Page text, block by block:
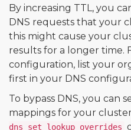
By increasing TTL, you
DNS requests that your
this might cause your
results for a longer time.
configuration, list your
first in your DNS
To bypass DNS, you can
mappings for your
dns_set_lookup_overrides